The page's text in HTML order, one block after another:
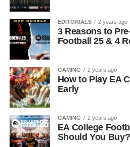
EDITORIALS 2 years ago
3 Reasons to
Football 25 & 4
GAMING 2 years ago
How to Play EA
Early
GAMING 2 years ago
EA College
Should You Buy?